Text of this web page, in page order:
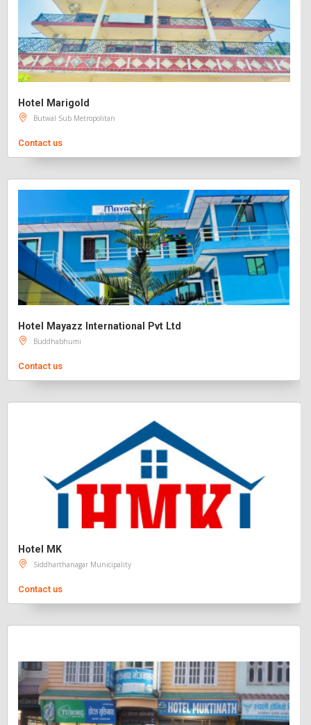
Hotel Marigold
Butwal Sub Metropolitan
Contact us
Hotel Mayazz International Pvt Ltd
Buddhabhumi
Contact us
Hotel MK
Siddharthanagar Municipality
Contact us